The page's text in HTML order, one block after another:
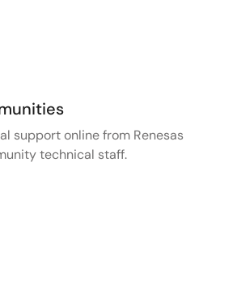
support online from Renesas
technical staff.